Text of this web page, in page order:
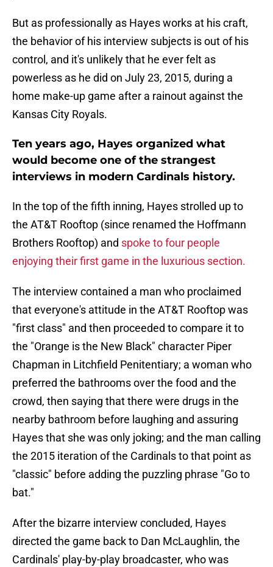
But as professionally as Hayes works at his craft,
the behavior of his interview subjects is out of his
control, and it's unlikely that he ever felt as
powerless as he did on July 23, 2015, during a
home make-up game after a rainout against the
Kansas City Royals.
Ten years ago, Hayes organized what
would become one of the strangest
interviews in modern Cardinals history.
In the top of the fifth inning, Hayes strolled up to
the AT&T Rooftop (since renamed the Hoffmann
Brothers Rooftop) and spoke to four people
enjoying their first game in the luxurious section.
The interview contained a man who proclaimed
that everyone's attitude in the AT&T Rooftop was
"first class" and then proceeded to compare it to
the "Orange is the New Black" character Piper
Chapman in Litchfield Penitentiary; a woman who
preferred the bathrooms over the food and the
crowd, then saying that there were drugs in the
nearby bathroom before laughing and assuring
Hayes that she was only joking; and the man calling
the 2015 iteration of the Cardinals to that point as
"classic" before adding the puzzling phrase "Go to
bat."
After the bizarre interview concluded, Hayes
directed the game back to Dan McLaughlin, the
Cardinals' play-by-play broadcaster, who was